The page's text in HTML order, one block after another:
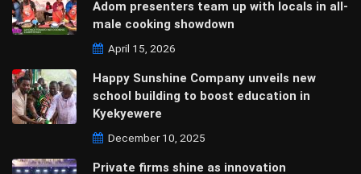
Adom presenters team up with locals in all-
male cooking showdown
April 15, 2026
Happy Sunshine Company unveils new
school building to boost education in
Kyekyewere
December 10, 2025
Private firms shine as innovation